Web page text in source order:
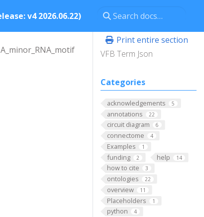
v4 2026.06.22)
Print entire section
VFB Term Json
Categories
acknowledgements 5
annotations 22
circuit diagram 6
connectome 4
Examples 1
funding 2 help 14
how to cite 3
ontologies 22
overview 11
Placeholders 1
python 4
A_minor_RNA_motif